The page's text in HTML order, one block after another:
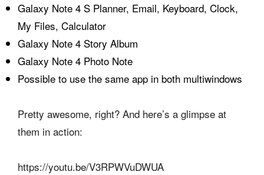
Galaxy Note 4 S Planner, Email, Keyboard, Clock,
My Files, Calculator
Galaxy Note 4 Story Album
Galaxy Note 4 Photo Note
Possible to use the same app in both multiwindows
Pretty awesome, right? And here’s a glimpse at
them in action:
https://youtu.be/V3RPWVuDWUA